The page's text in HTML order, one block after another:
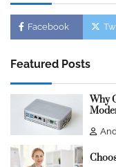
Facebook
Featured Posts
Why